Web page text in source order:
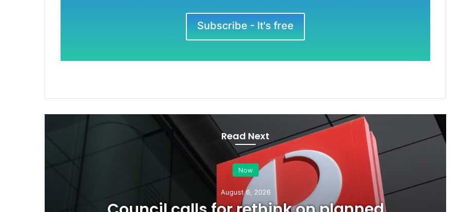
Subscribe - It's free
Read Next
Now
August 6, 2026